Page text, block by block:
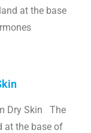
at the base
Dry Skin The
at the base of